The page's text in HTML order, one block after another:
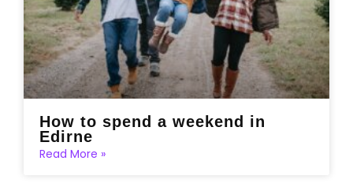
How to spend a weekend in
Edirne
Read More »